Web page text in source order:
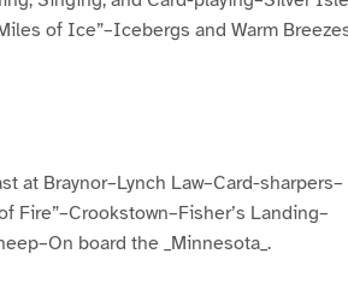
of Ice”–Icebergs and Warm
at Braynor–Lynch Law–Card-sharpers–
Fire”–Crookstown–Fisher’s Landing–
board the _Minnesota_.